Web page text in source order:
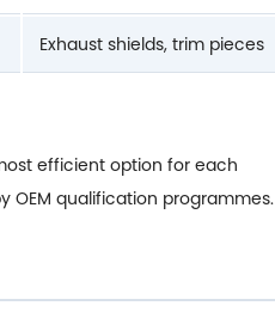
Exhaust shields, trim pieces
efficient option for each
qualification programmes.